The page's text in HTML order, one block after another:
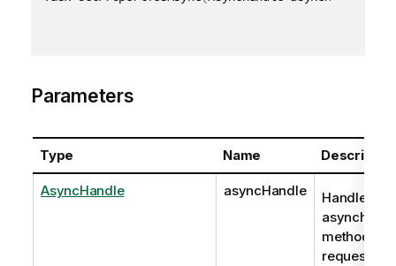
Parameters
Type Name
AsyncHandle asyncHandle
Handle to
method
request